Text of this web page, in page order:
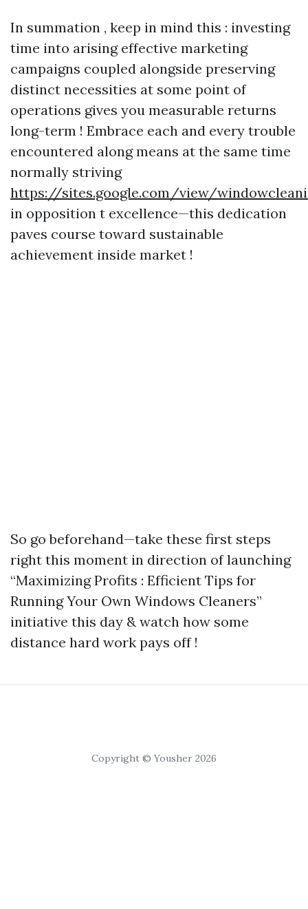
In summation , keep in mind this : investing
time into arising effective marketing
campaigns coupled alongside preserving
distinct necessities at some point of
operations gives you measurable returns
long-term ! Embrace each and every trouble
encountered along means at the same time
normally striving
https://sites.google.com/view/
in opposition t excellence—this dedication
paves course toward sustainable
achievement inside market !
So go beforehand—take these first steps
right this moment in direction of launching
“Maximizing Profits : Efficient Tips for
Running Your Own Windows Cleaners”
initiative this day & watch how some
distance hard work pays off !
Copyright © Yousher 2026